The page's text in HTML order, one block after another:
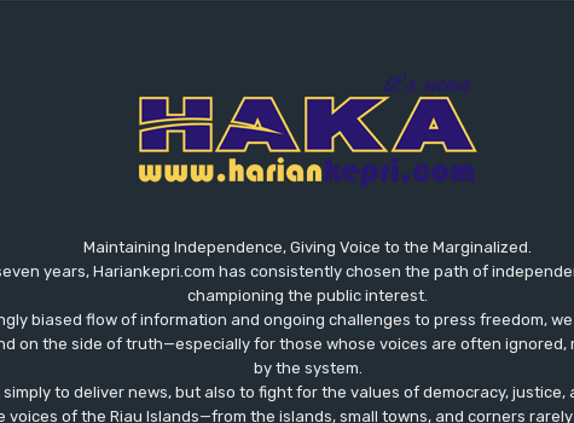
Maintaining Independence, Giving Voice to the Marginalized.
years, Hariankepri.com has consistently chosen the path of
championing the public interest.
biased flow of information and ongoing challenges to press freedom,
on the side of truth—especially for those whose voices are often ignored,
by the system.
simply to deliver news, but also to fight for the values ​​of democracy, justice,
voices of the Riau Islands—from the islands, small towns, and corners